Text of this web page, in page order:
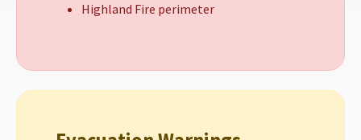
Highland Fire perimeter